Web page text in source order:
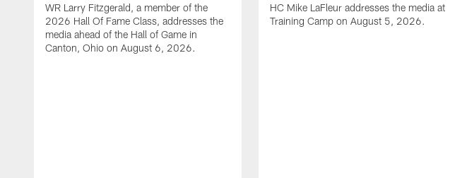
WR Larry Fitzgerald, a member of the
2026 Hall Of Fame Class, addresses the
media ahead of the Hall of Game in
Canton, Ohio on August 6, 2026.
HC Mike LaFleur addresses the media at
Training Camp on August 5, 2026.